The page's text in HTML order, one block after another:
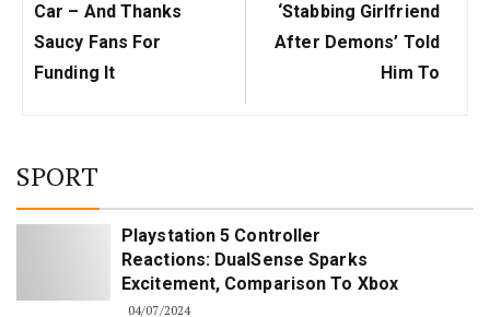
Car – And Thanks
Saucy Fans For
Funding It
‘stabbing Girlfriend
After Demons’ Told
Him To
SPORT
Playstation 5 Controller
Reactions: DualSense Sparks
Excitement, Comparison To Xbox
04/07/2024